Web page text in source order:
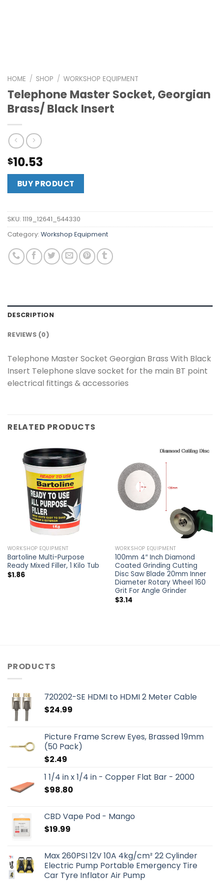
HOME / SHOP / WORKSHOP EQUIPMENT
Telephone Master Socket, Georgian
Brass/ Black Insert
$10.53
BUY PRODUCT
SKU: 1119_12641_544330
Category: Workshop Equipment
DESCRIPTION
REVIEWS (0)
Telephone Master Socket Georgian Brass With Black
Insert Telephone slave socket for the main BT point
electrical fittings & accessories
RELATED PRODUCTS
WORKSHOP EQUIPMENT
Bartoline Multi-Purpose
Ready Mixed Filler, 1 Kilo Tub
$1.86
WORKSHOP EQUIPMENT
100mm 4″ Inch Diamond
Coated Grinding Cutting
Disc Saw Blade 20mm Inner
Diameter Rotary Wheel 160
Grit For Angle Grinder
$3.14
PRODUCTS
720202-SE HDMI to HDMI 2 Meter Cable
$24.99
Picture Frame Screw Eyes, Brassed 19mm
(50 Pack)
$2.49
1 1/4 in x 1/4 in - Copper Flat Bar - 2000
$98.80
CBD Vape Pod - Mango
$19.99
Max 260PSI 12V 10A 4kg/cm² 22 Cylinder
Electric Pump Portable Emergency Tire
Car Tyre Inflator Air Pump